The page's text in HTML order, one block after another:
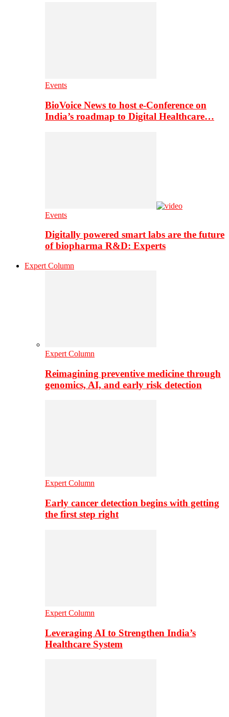
Events
BioVoice News to host e-Conference on
India’s roadmap to Digital Healthcare…
Events
Digitally powered smart labs are the future
of biopharma R&D: Experts
Expert Column
Expert Column
Reimagining preventive medicine through
genomics, AI, and early risk detection
Expert Column
Early cancer detection begins with getting
the first step right
Expert Column
Leveraging AI to Strengthen India’s
Healthcare System